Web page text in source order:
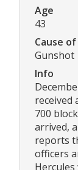
Age
43
Cause
Gunshot
Info
received
700
arrived,
reports
officers